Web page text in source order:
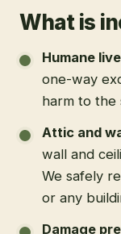
What is
Humane
one-way
harm to the
Attic and
wall and
We safely
or any
Damage